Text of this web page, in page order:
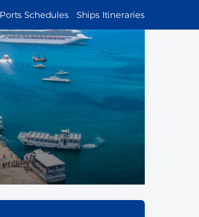
MAIN
NAVIGATION
Ports Schedules Ships Itineraries